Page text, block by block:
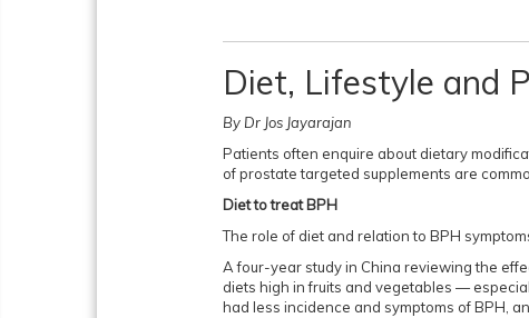
Diet, Lifestyle and
By Dr Jos Jayarajan
Patients often enquire about dietary
of prostate targeted supplements are
Diet to treat BPH
The role of diet and relation to BPH
A four-year study in China reviewing the
diets high in fruits and vegetables —
had less incidence and symptoms of BPH,